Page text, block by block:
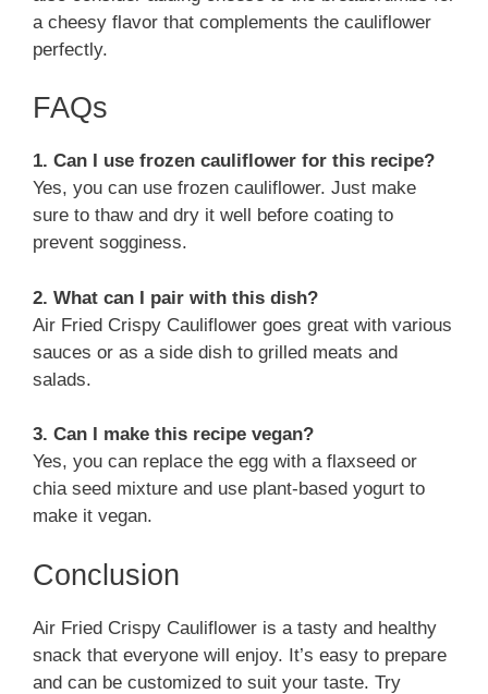
a cheesy flavor that complements the cauliflower
perfectly.
FAQs
1. Can I use frozen cauliflower for this recipe?
Yes, you can use frozen cauliflower. Just make
sure to thaw and dry it well before coating to
prevent sogginess.
2. What can I pair with this dish?
Air Fried Crispy Cauliflower goes great with various
sauces or as a side dish to grilled meats and
salads.
3. Can I make this recipe vegan?
Yes, you can replace the egg with a flaxseed or
chia seed mixture and use plant-based yogurt to
make it vegan.
Conclusion
Air Fried Crispy Cauliflower is a tasty and healthy
snack that everyone will enjoy. It’s easy to prepare
and can be customized to suit your taste. Try